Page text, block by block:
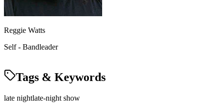
Reggie Watts
Self - Bandleader
Tags & Keywords
late nightlate-night show